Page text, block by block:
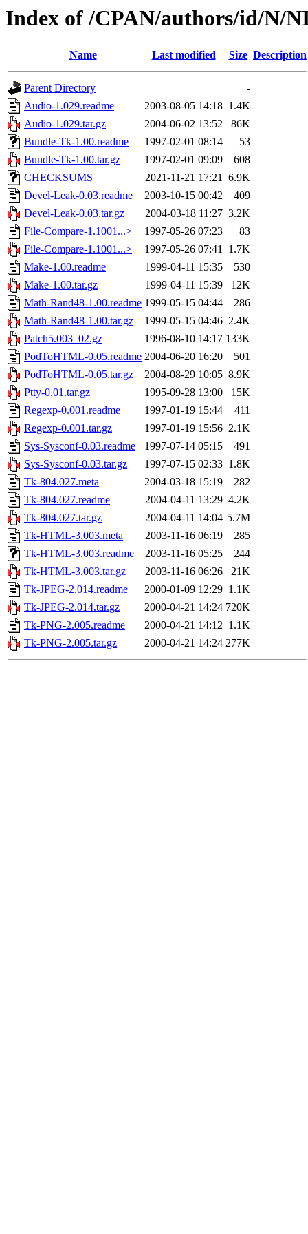
Index of /CPAN/authors/id/N/
Name Last modified Size Description
Parent Directory
-
Audio-1.029.readme
2003-08-05 14:18 1.4K
Audio-1.029.tar.gz
2004-06-02 13:52
86K
Bundle-Tk-1.00.readme
1997-02-01 08:14
53
Bundle-Tk-1.00.tar.gz
1997-02-01 09:09
608
CHECKSUMS
2021-11-21 17:21 6.9K
Devel-Leak-0.03.readme
2003-10-15 00:42
409
Devel-Leak-0.03.tar.gz
2004-03-18 11:27 3.2K
File-Compare-1.1001...>
1997-05-26 07:23
83
File-Compare-1.1001...>
1997-05-26 07:41 1.7K
Make-1.00.readme
1999-04-11 15:35
530
Make-1.00.tar.gz
1999-04-11 15:39
12K
Math-Rand48-1.00.readme 1999-05-15 04:44
286
Math-Rand48-1.00.tar.gz
1999-05-15 04:46 2.4K
Patch5.003_02.gz
1996-08-10 14:17 133K
PodToHTML-0.05.readme 2004-06-20 16:20
501
PodToHTML-0.05.tar.gz
2004-08-29 10:05 8.9K
Ptty-0.01.tar.gz
1995-09-28 13:00
15K
Regexp-0.001.readme
1997-01-19 15:44
411
Regexp-0.001.tar.gz
1997-01-19 15:56 2.1K
Sys-Sysconf-0.03.readme
1997-07-14 05:15
491
Sys-Sysconf-0.03.tar.gz
1997-07-15 02:33 1.8K
Tk-804.027.meta
2004-03-18 15:19
282
Tk-804.027.readme
2004-04-11 13:29 4.2K
Tk-804.027.tar.gz
2004-04-11 14:04 5.7M
Tk-HTML-3.003.meta
2003-11-16 06:19
285
Tk-HTML-3.003.readme
2003-11-16 05:25
244
Tk-HTML-3.003.tar.gz
2003-11-16 06:26
21K
Tk-JPEG-2.014.readme
2000-01-09 12:29 1.1K
Tk-JPEG-2.014.tar.gz
2000-04-21 14:24 720K
Tk-PNG-2.005.readme
2000-04-21 14:12 1.1K
Tk-PNG-2.005.tar.gz
2000-04-21 14:24 277K